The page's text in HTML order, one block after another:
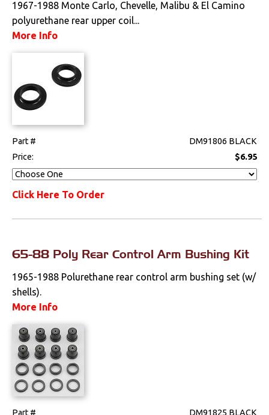
1967-1988 Monte Carlo, Chevelle, Malibu & El Camino
polyurethane rear upper coil...
More Info
Part #
DM91806 BLACK
Price:
$6.95
Click Here To Order
65-88 Poly Rear Control Arm Bushing Kit
1965-1988 Polurethane rear control arm bushing set (w/
shells).
More Info
Part #
DM91825 BLACK